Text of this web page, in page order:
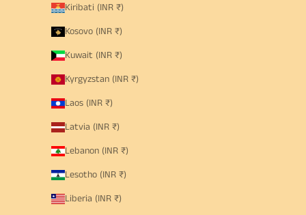
Kiribati (INR ₹)
Kosovo (INR ₹)
Kuwait (INR ₹)
Kyrgyzstan (INR ₹)
Laos (INR ₹)
Latvia (INR ₹)
Lebanon (INR ₹)
Lesotho (INR ₹)
Liberia (INR ₹)